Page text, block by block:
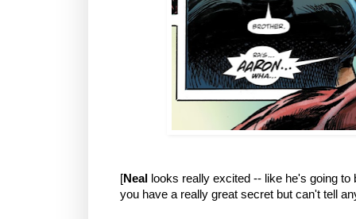
[Neal
looks really excited -- like he's going
you have a really great secret but can't tell